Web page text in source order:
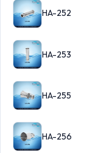
HA-252
HA-253
HA-255
HA-256